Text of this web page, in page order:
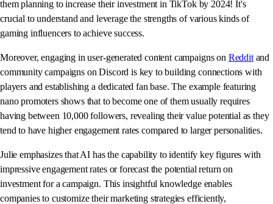
them planning to increase their investment in TikTok by 2024! It's
crucial to understand and leverage the strengths of various kinds of
gaming influencers to achieve success.
Moreover, engaging in user-generated content campaigns on Redditand
community campaigns on Discord is key to building connections with
players and establishing a dedicated fan base. The example featuring
nano promoters shows that to become one of them usually requires
having between 10,000 followers, revealing their value potential as they
tend to have higher engagement rates compared to larger personalities.
Julie emphasizes that AI has the capability to identify key figures with
impressive engagement rates or forecast the potential return on
investment for a campaign. This insightful knowledge enables
companies to customize their marketing strategies efficiently,